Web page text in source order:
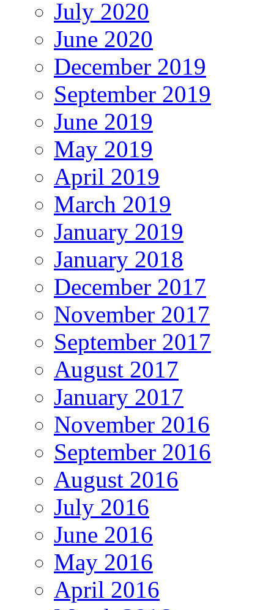
July 2020
June 2020
December 2019
September 2019
June 2019
May 2019
April 2019
March 2019
January 2019
January 2018
December 2017
November 2017
September 2017
August 2017
January 2017
November 2016
September 2016
August 2016
July 2016
June 2016
May 2016
April 2016